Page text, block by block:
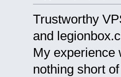
Trustworthy
and
My experience
nothing short